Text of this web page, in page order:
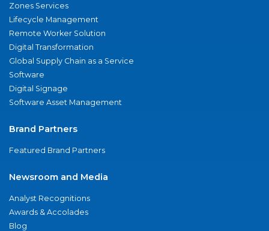
Zones Services
Lifecycle Management
Remote Worker Solution
Digital Transformation
Global Supply Chain as a Service
Software
Digital Signage
Software Asset Management
Brand Partners
Featured Brand Partners
Newsroom and Media
Analyst Recognitions
Awards & Accolades
Blog